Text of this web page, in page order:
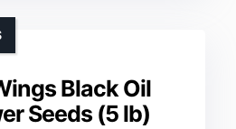
Black Oil
Seeds (5 lb)